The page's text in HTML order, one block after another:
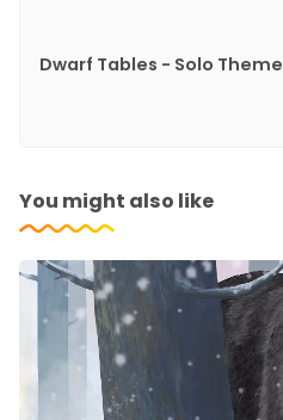
Dwarf Tables - Solo Theme
You might also like